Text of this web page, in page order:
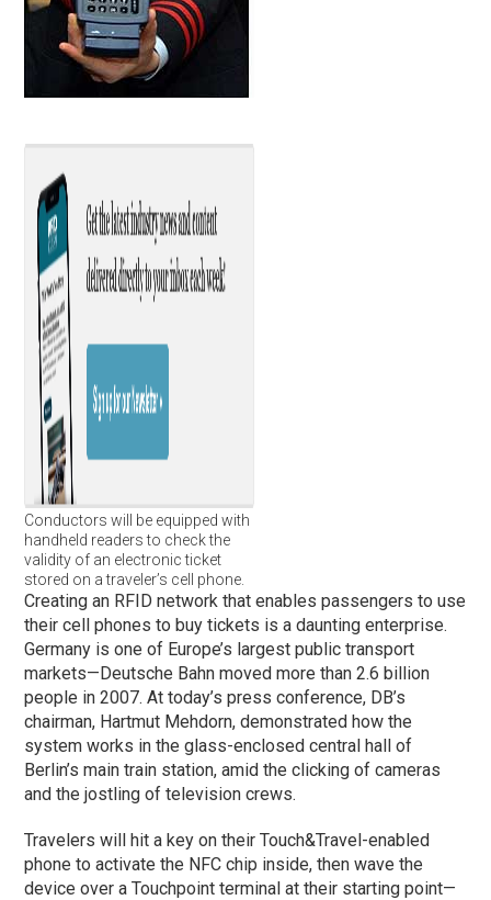
Conductors will be equipped with
handheld readers to check the
validity of an electronic ticket
stored on a traveler’s cell phone.
Creating an RFID network that enables passengers to use
their cell phones to buy tickets is a daunting enterprise.
Germany is one of Europe’s largest public transport
markets—Deutsche Bahn moved more than 2.6 billion
people in 2007. At today’s press conference, DB’s
chairman, Hartmut Mehdorn, demonstrated how the
system works in the glass-enclosed central hall of
Berlin’s main train station, amid the clicking of cameras
and the jostling of television crews.
Travelers will hit a key on their Touch&Travel-enabled
phone to activate the NFC chip inside, then wave the
device over a Touchpoint terminal at their starting point—